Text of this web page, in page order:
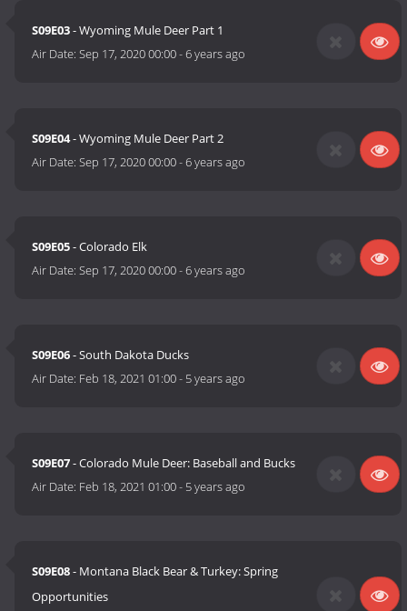
S09E03- Wyoming Mule Deer Part 1
Air Date:Sep 17, 2020 00:00-6 years ago
S09E04- Wyoming Mule Deer Part 2
Air Date:Sep 17, 2020 00:00-6 years ago
S09E05- Colorado Elk
Air Date:Sep 17, 2020 00:00-6 years ago
S09E06- South Dakota Ducks
Air Date: Feb 18, 2021 01:00- 5 years ago
S09E07- Colorado Mule Deer: Baseball and Bucks
Air Date: Feb 18, 2021 01:00- 5 years ago
S09E08- Montana Black Bear & Turkey: Spring
Opportunities